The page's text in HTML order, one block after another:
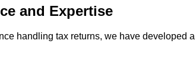
and Expertise
handling tax returns, we have developed